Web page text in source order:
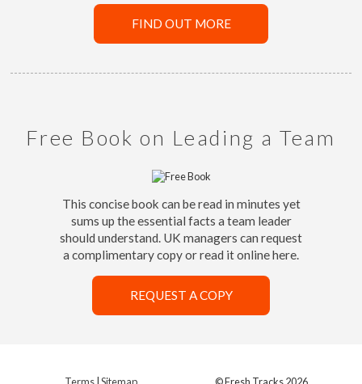
FIND OUT MORE
Free Book on Leading a Team
This concise book can be read in minutes yet
sums up the essential facts a team leader
should understand. UK managers can request
a complimentary copy or read it online here.
REQUEST A COPY